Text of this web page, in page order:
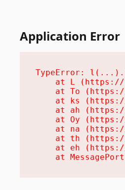
Application Error
TypeError:
at L
at To
at ks
at ah
at Oy
at na
at th
at eh
at